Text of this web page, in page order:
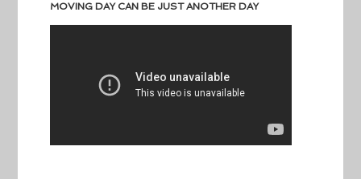
MOVING DAY CAN BE JUST ANOTHER DAY